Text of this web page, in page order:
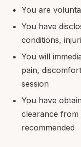
You are
You have
conditions,
You will
pain,
session
You have
clearance
recommended